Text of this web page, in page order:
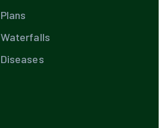
Plans
Waterfalls
Diseases